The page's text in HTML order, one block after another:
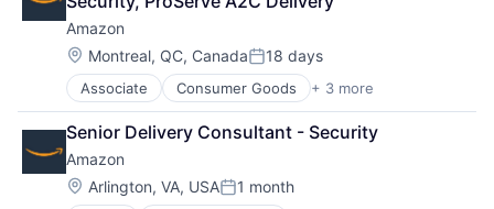
Amazon
Location:
Montreal, QC, CanadaPosted:
18 days
Associate Consumer Goods + 3 more
E-Commerce
Retail
Shopping
Senior Delivery Consultant - Security
Amazon
Location:
Arlington, VA, USAPosted:
1 month